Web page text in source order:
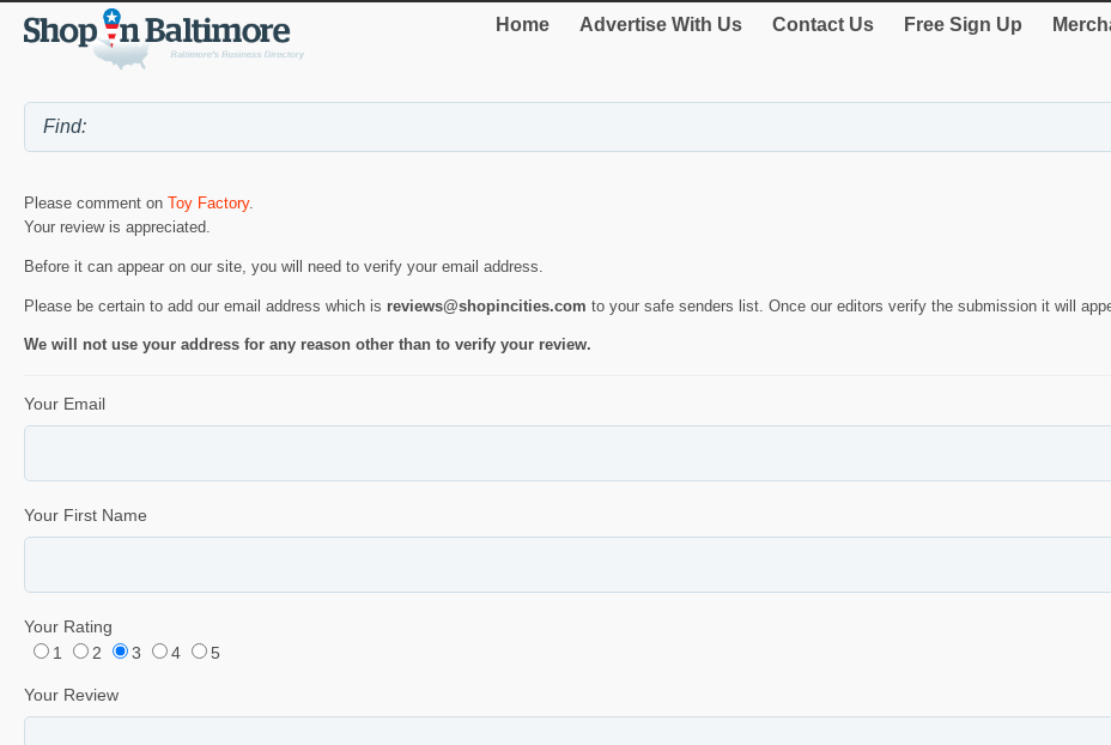
Home Advertise With Us Contact Us Free Sign Up
Please comment on Toy Factory.
Your review is appreciated.
Before it can appear on our site, you will need to verify your email address.
Please be certain to add our email address which is reviews@shopincities.com to your safe senders list. Once our editors verify the submission it will
We will not use your address for any reason other than to verify your review.
Your Email
Your First Name
Your Rating
1
2 3 4 5
Your Review